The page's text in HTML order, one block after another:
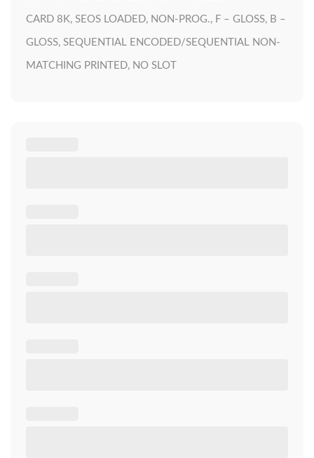
CARD 8K, SEOS LOADED, NON-PROG., F – GLOSS, B –
GLOSS, SEQUENTIAL ENCODED/SEQUENTIAL NON-
MATCHING PRINTED, NO SLOT